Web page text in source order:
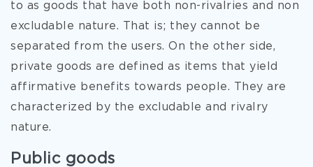
to as goods that have both non-rivalries and non
excludable nature. That is; they cannot be
separated from the users. On the other side,
private goods are defined as items that yield
affirmative benefits towards people. They are
characterized by the excludable and rivalry
nature.
Public goods